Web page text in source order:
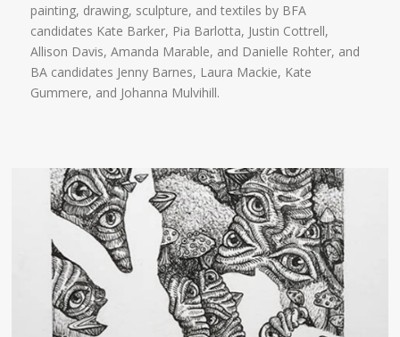
painting, drawing, sculpture, and textiles by BFA
candidates Kate Barker, Pia Barlotta, Justin Cottrell,
Allison Davis, Amanda Marable, and Danielle Rohter, and
BA candidates Jenny Barnes, Laura Mackie, Kate
Gummere, and Johanna Mulvihill.